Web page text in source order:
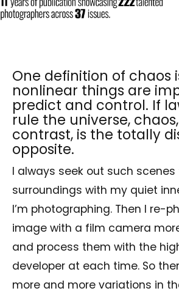
One definition of chaos
nonlinear things are
predict and control. If
rule the universe,
contrast, is the totally
opposite.
I always seek out such
surroundings with my quiet
I’m photographing. Then I re-
image with a film camera
and process them with the
developer at each time. So
more and more variations in